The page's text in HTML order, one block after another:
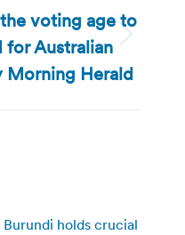
voting age to
for Australian
Morning Herald
Burundi holds crucial